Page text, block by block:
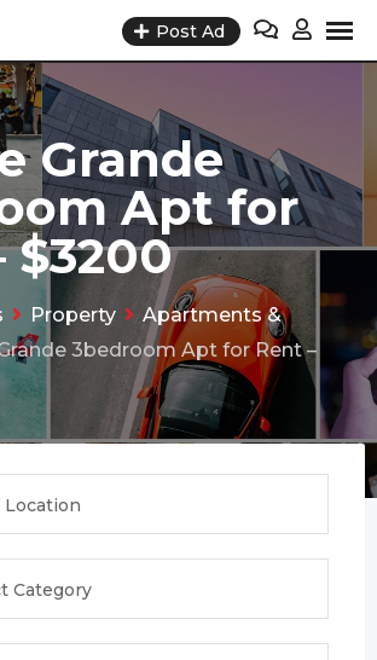
Post Ad
Grande
Apt for
$3200
Property
Apartments &
3bedroom Apt for Rent –
Location
Category